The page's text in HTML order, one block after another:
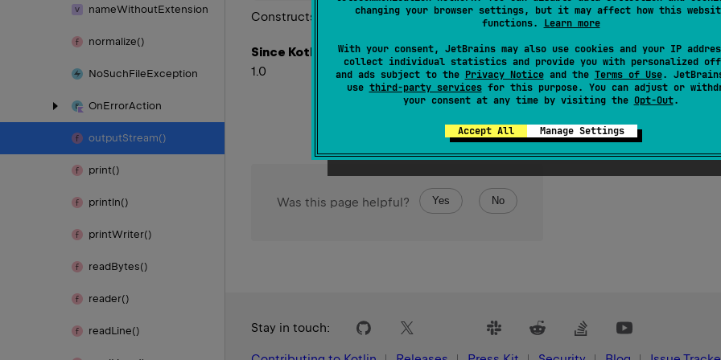
changing your browser settings, but it may affect how this
functions. Learn more
With your consent, JetBrains may also use cookies and your IP
collect individual statistics and provide you with personalized
and ads subject to the Privacy Noticeand the Terms of Use.
use third-party servicesfor this purpose. You can adjust or
your consent at any time by visiting the Opt-Out.
Accept All Manage Settings
nameWithoutExtension
normalize()
NoSuchFileException
OnErrorAction
outputStream()
print()
println()
printWriter()
readBytes()
reader()
readLine()
Constructs a new FileOutputStream of this file and returns it as a result.
Since Kotlin
1.0
Was this page helpful? Yes No
Stay in touch: